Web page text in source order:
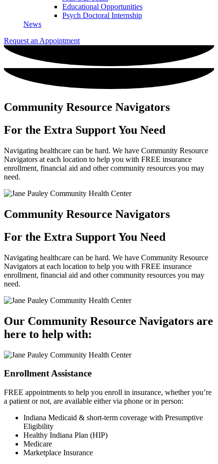
Educational Opportunities
Psych Doctoral Internship
News
Request an Appointment
Community Resource Navigators
For the Extra SupportYou Need
Navigating healthcare can be hard. We have Community Resource
Navigators at each location to help you with FREE insurance
enrollment, financial aid and other community resources you may
need.
Community Resource Navigators
For the Extra SupportYou Need
Navigating healthcare can be hard. We have Community Resource
Navigators at each location to help you with FREE insurance
enrollment, financial aid and other community resources you may
need.
Our Community Resource Navigators are
here to help with:
Enrollment Assistance
FREE appointments to help you enroll in insurance, whether you’re
a patient or not, are available either via phone or in person:
Indiana Medicaid & short-term coverage with Presumptive
Eligibility
Healthy Indiana Plan (HIP)
Medicare
Marketplace Insurance